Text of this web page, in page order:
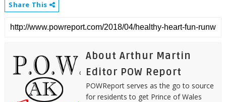
Share This
About Arthur Martin
Editor POW Report
POWReport serves as the go to source
for residents to get Prince of Wales